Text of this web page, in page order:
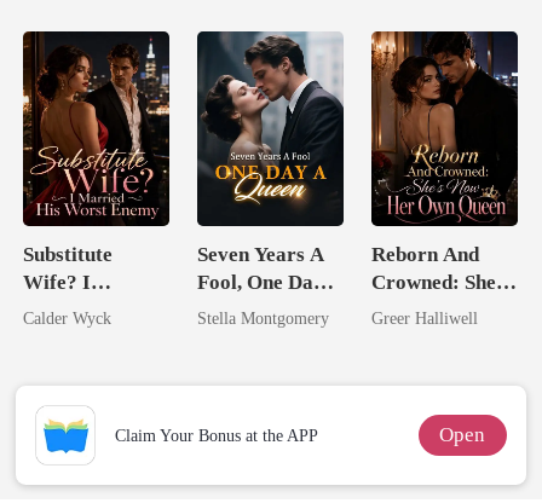
Substitute
Wife? I
Married His
Calder Wyck
Seven Years A
Fool, One Day A
Queen
Stella Montgomery
Reborn And
Crowned: She's
Now Her Own
Greer Halliwell
Claim Your Bonus at the APP Open